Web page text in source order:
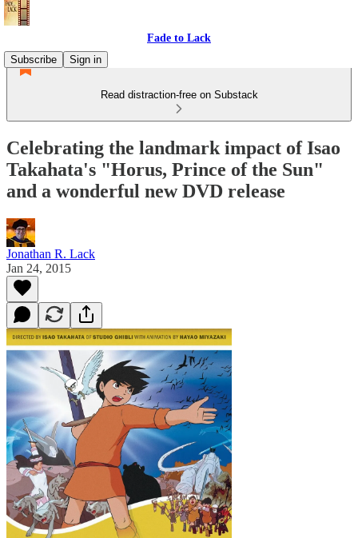
Fade to Lack
Subscribe
Sign in
Read distraction-free on Substack
Celebrating the landmark impact of Isao
Takahata's "Horus, Prince of the Sun"
and a wonderful new DVD release
Jonathan R. Lack
Jan 24, 2015